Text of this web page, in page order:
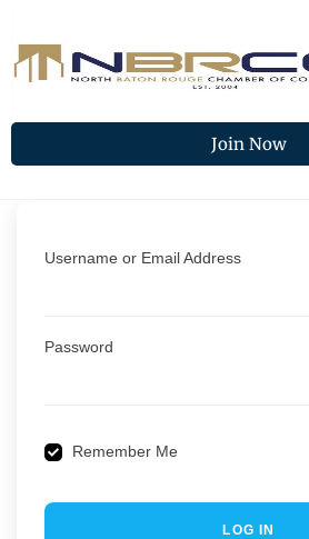
Join Now
Username or Email Address
Password
Remember Me
LOG IN